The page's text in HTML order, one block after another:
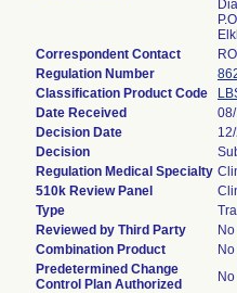
Correspondent Contact
Regulation Number
Classification Product Code
Date Received
Decision Date
Decision
Regulation Medical Specialty
510k Review Panel
Type
Reviewed by Third Party
No
Combination Product
No
Predetermined Change
Control Plan Authorized
No